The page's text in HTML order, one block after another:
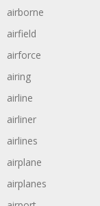
airborne
airfield
airforce
airing
airline
airliner
airlines
airplane
airplanes